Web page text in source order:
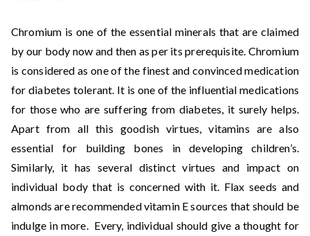
Chromium is one of the essential minerals that are claimed
by our body now and then as per its prerequisite. Chromium
is considered as one of the finest and convinced medication
for diabetes tolerant. It is one of the influential medications
for those who are suffering from diabetes, it surely helps.
Apart from all this goodish virtues, vitamins are also
essential for building bones in developing children’s.
Similarly, it has several distinct virtues and impact on
individual body that is concerned with it. Flax seeds and
almonds are recommended vitamin E sources that should be
indulge in more. Every, individual should give a thought for